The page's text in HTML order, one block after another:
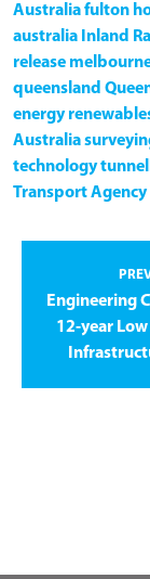
Australiafulton
australia Inland
release
queensland
energy
Australia
technology
Transport Agency
Engineering
12-year